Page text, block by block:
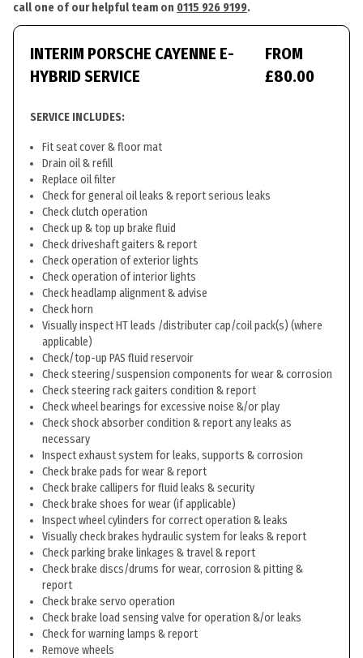
call one of our helpful team on 0115 926 9199.
INTERIM PORSCHE CAYENNE E-
HYBRID SERVICE
FROM
£80.00
SERVICE INCLUDES:
Fit seat cover & floor mat
Drain oil & refill
Replace oil filter
Check for general oil leaks & report serious leaks
Check clutch operation
Check up & top up brake fluid
Check driveshaft gaiters & report
Check operation of exterior lights
Check operation of interior lights
Check headlamp alignment & advise
Check horn
Visually inspect HT leads /distributer cap/coil pack(s) (where
applicable)
Check/top-up PAS fluid reservoir
Check steering/suspension components for wear & corrosion
Check steering rack gaiters condition & report
Check wheel bearings for excessive noise &/or play
Check shock absorber condition & report any leaks as
necessary
Inspect exhaust system for leaks, supports & corrosion
Check brake pads for wear & report
Check brake callipers for fluid leaks & security
Check brake shoes for wear (if applicable)
Inspect wheel cylinders for correct operation & leaks
Visually check brakes hydraulic system for leaks & report
Check parking brake linkages & travel & report
Check brake discs/drums for wear, corrosion & pitting &
report
Check brake servo operation
Check brake load sensing valve for operation &/or leaks
Check for warning lamps & report
Remove wheels